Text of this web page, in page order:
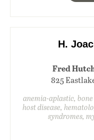
H.
Fred
825
anemia-aplastic,
host disease,
syndromes,